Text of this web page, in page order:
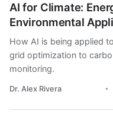
AI for Climate:
Environmental
How AI is being applied
grid optimization to
monitoring.
Dr. Alex Rivera